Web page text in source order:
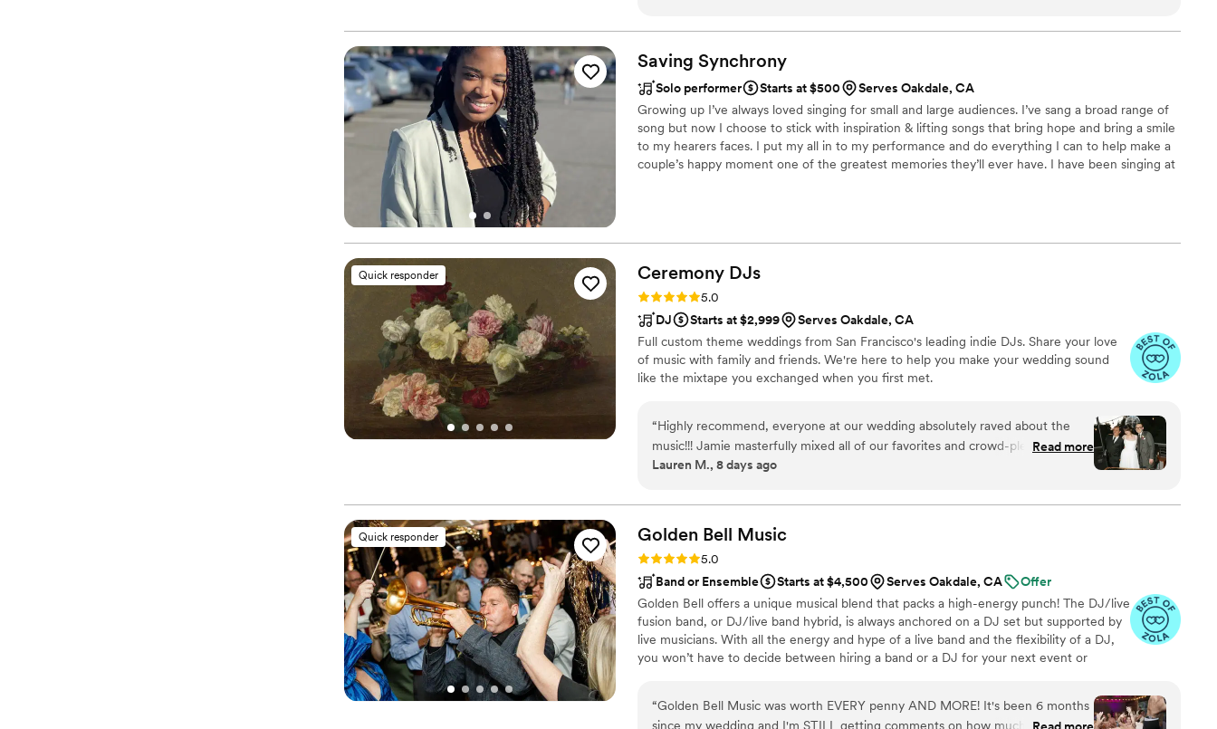
Mitchell brings the kind of talent and energy that makes the day
unforgettable. We can't wait to have him back!
Saving Synchrony
Solo performer Starts at $500
Serves Oakdale, CA
Growing up I’ve always loved singing for small and large audiences. I’ve sang a broad range of
song but now I choose to stick with inspiration & lifting songs that bring hope and bring a smile
to my hearers faces. I put my all in to my performance and do everything I can to help make a
couple’s happy moment one of the greatest memories they’ll ever have. I have been singing at
Quick responder Ceremony DJs
Rating: 5.0 (81 reviews)
5.0
DJ
Starts at $2,999
Serves Oakdale, CA
Full custom theme weddings from San Francisco's leading indie DJs. Share your love
of music with family and friends. We're here to help you make your wedding sound
like the mixtape you exchanged when you first met.
“Highly recommend, everyone at our wedding absolutely raved about the
music!!! Jamie masterfully mixed all of our favorites and crowd-pleasers. Our
dance floor was jam-packed all night. Hire them!!!!
Read more
Lauren M., 8 days ago
Quick responder Golden Bell Music
Rating: 5.0 (75 reviews)
5.0
Band or Ensemble
Starts at $4,500 Serves Oakdale, CA
Offer
Golden Bell offers a unique musical blend that packs a high-energy punch! The DJ/live
fusion band, or DJ/live band hybrid, is always anchored on a DJ set but supported by
live musicians. With all the energy and hype of a live band and the flexibility of a DJ,
you won’t have to decide between hiring a band or a DJ for your next event or
“Golden Bell Music was worth EVERY penny AND MORE! It's been 6 months
since my wedding and I'm STILL getting comments on how much fun all our